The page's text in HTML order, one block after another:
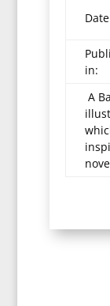
in:
A